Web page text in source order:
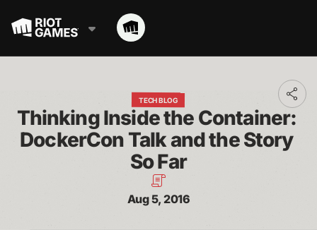
TECH BLOG
Thinking Inside the Container:
DockerCon Talk and the Story
So Far
Aug 5, 2016